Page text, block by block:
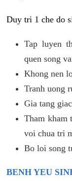
Duy tri 1 che do
Tap luyen
quen song
Khong nen
Tranh uong
Gia tang
Tham kham
voi chua tri
Bo loi song
BENH YEU